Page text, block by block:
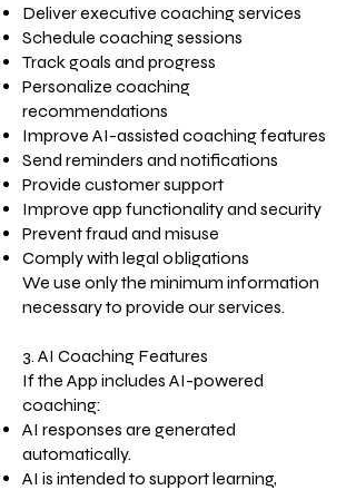
Deliver executive coaching services
Schedule coaching sessions
Track goals and progress
Personalize coaching
recommendations
Improve AI-assisted coaching features
Send reminders and notifications
Provide customer support
Improve app functionality and security
Prevent fraud and misuse
Comply with legal obligations
We use only the minimum information
necessary to provide our services.
3. AI Coaching Features
If the App includes AI-powered
coaching:
AI responses are generated
automatically.
AI is intended to support learning,